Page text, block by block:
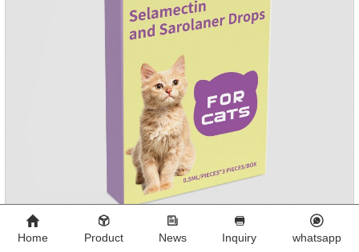
Home Product News Inquiry whatsapp